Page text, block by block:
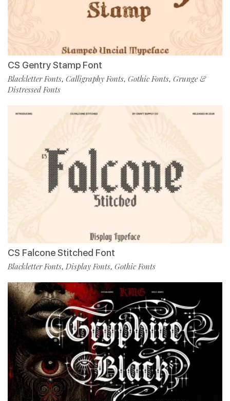
CS Gentry Stamp Font
Blackletter Fonts, Calligraphy Fonts, Gothic Fonts, Grunge &
Distressed Fonts
CS Falcone Stitched Font
Blackletter Fonts, Display Fonts, Gothic Fonts